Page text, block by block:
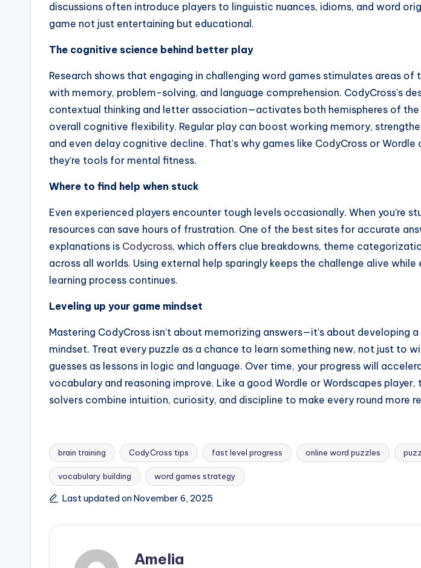
discussions often introduce players to linguistic nuances, idioms, and word
game not just entertaining but educational.
The cognitive science behind better play
Research shows that engaging in challenging word games stimulates areas of
with memory, problem-solving, and language comprehension. CodyCross’s
contextual thinking and letter association—activates both hemispheres of the
overall cognitive flexibility. Regular play can boost working memory,
and even delay cognitive decline. That’s why games like CodyCross or Wordle
they’re tools for mental fitness.
Where to find help when stuck
Even experienced players encounter tough levels occasionally. When you’re
resources can save hours of frustration. One of the best sites for accurate
explanations is Codycross, which offers clue breakdowns, theme
across all worlds. Using external help sparingly keeps the challenge alive while
learning process continues.
Leveling up your game mindset
Mastering CodyCross isn’t about memorizing answers—it’s about developing
mindset. Treat every puzzle as a chance to learn something new, not just to
guesses as lessons in logic and language. Over time, your progress will
vocabulary and reasoning improve. Like a good Wordle or Wordscapes player,
solvers combine intuition, curiosity, and discipline to make every round more
Tags:
brain training CodyCross tips fast level progress online word puzzles
vocabulary building word games strategy
Last updated on November 6, 2025
Amelia